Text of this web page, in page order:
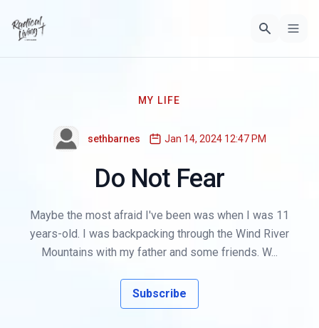
MY LIFE
sethbarnes Jan 14, 2024 12:47 PM
Do Not Fear
Maybe the most afraid I've been was when I was 11
years-old. I was backpacking through the Wind River
Mountains with my father and some friends. W...
Subscribe